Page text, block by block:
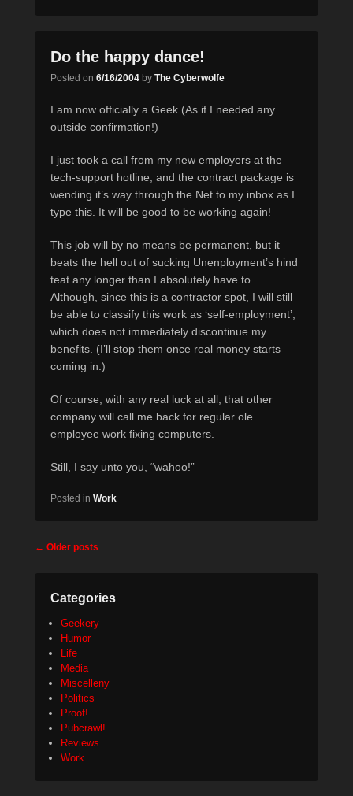
Do the happy dance!
Posted on 6/16/2004 by The Cyberwolfe
I am now officially a Geek (As if I needed any
outside confirmation!)
I just took a call from my new employers at the
tech-support hotline, and the contract package is
wending it’s way through the Net to my inbox as I
type this. It will be good to be working again!
This job will by no means be permanent, but it
beats the hell out of sucking Unenployment’s hind
teat any longer than I absolutely have to.
Although, since this is a contractor spot, I will still
be able to classify this work as ‘self-employment’,
which does not immediately discontinue my
benefits. (I’ll stop them once real money starts
coming in.)
Of course, with any real luck at all, that other
company will call me back for regular ole
employee work fixing computers.
Still, I say unto you, “wahoo!”
Posted in Work
Post
← Older posts
Categories
Geekery
Humor
Life
Media
Miscelleny
Politics
Proof!
Pubcrawl!
Reviews
Work